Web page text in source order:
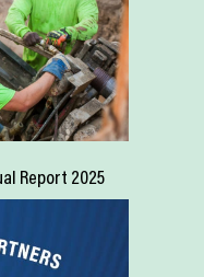
Report 2025